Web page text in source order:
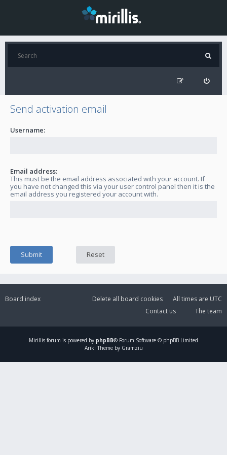
Send activation email
Username:
Email address:
This must be the email address associated with your account. If
you have not changed this via your user control panel then it is the
email address you registered your account with.
Board index All times are UTC
Delete all board cookies
The team
Contact us
Mirillis forum is powered by phpBB® Forum Software © phpBB Limited
Ariki Theme by Gramziu